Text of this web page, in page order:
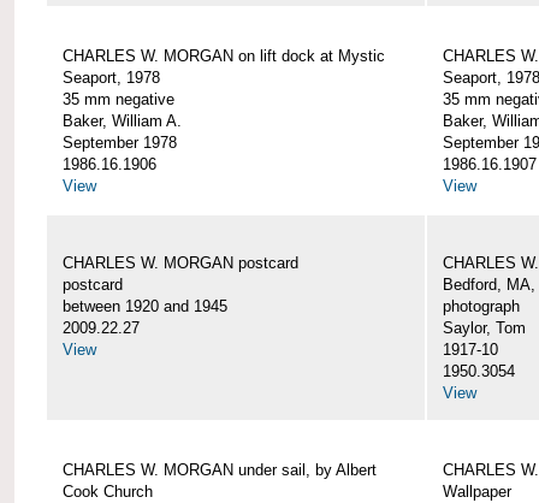
CHARLES W. MORGAN on lift dock at Mystic
Seaport, 1978
35 mm negative
Baker, William A.
September 1978
1986.16.1906
View
CHARLES
Seaport, 1978
35 mm
Baker,
September
1986.16.1907
View
CHARLES W. MORGAN postcard
postcard
between 1920 and 1945
2009.22.27
View
CHARLES
Bedford, MA,
photograph
Saylor, Tom
1917-10
1950.3054
View
CHARLES W. MORGAN under sail, by Albert
Cook Church
CHARLES
Wallpaper